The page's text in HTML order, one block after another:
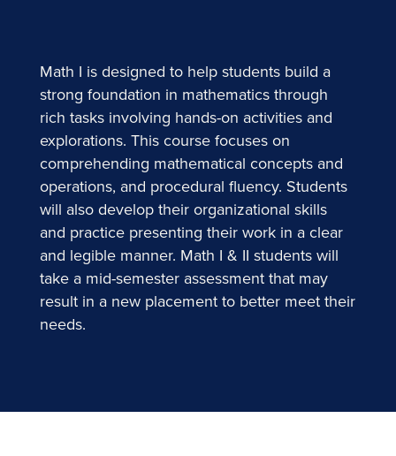
Math I is designed to help students build a
strong foundation in mathematics through
rich tasks involving hands-on activities and
explorations. This course focuses on
comprehending mathematical concepts and
operations, and procedural fluency. Students
will also develop their organizational skills
and practice presenting their work in a clear
and legible manner. Math I & II students will
take a mid-semester assessment that may
result in a new placement to better meet their
needs.